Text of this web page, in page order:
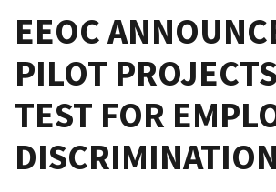
EEOC
PILOT
TEST FOR
DISCRIMINATION